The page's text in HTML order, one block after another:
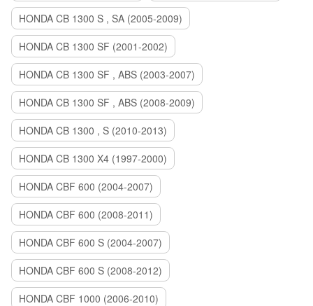
HONDA CB 1300 S , SA (2005-2009)
HONDA CB 1300 SF (2001-2002)
HONDA CB 1300 SF , ABS (2003-2007)
HONDA CB 1300 SF , ABS (2008-2009)
HONDA CB 1300 , S (2010-2013)
HONDA CB 1300 X4 (1997-2000)
HONDA CBF 600 (2004-2007)
HONDA CBF 600 (2008-2011)
HONDA CBF 600 S (2004-2007)
HONDA CBF 600 S (2008-2012)
HONDA CBF 1000 (2006-2010)